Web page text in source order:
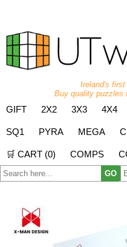
Ireland's
Buy quality puzzles
GIFT 2X2 3X3 4X4
SQ1 PYRA MEGA
🛒 CART (0) COMPS
GO